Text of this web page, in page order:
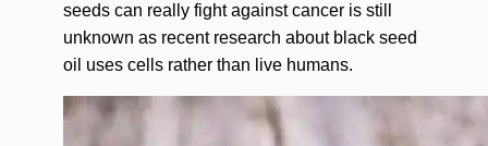
seeds can really fight against cancer is still
unknown as recent research about black seed
oil uses cells rather than live humans.